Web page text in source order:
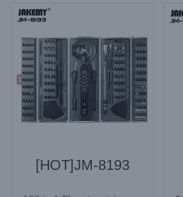
[HOT]JM-8193